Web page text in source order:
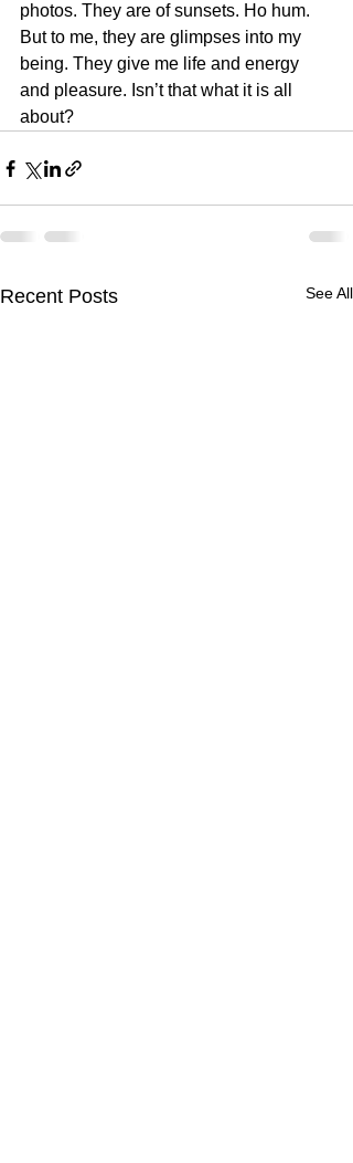
photos. They are of sunsets. Ho hum.
But to me, they are glimpses into my
being. They give me life and energy
and pleasure. Isn’t that what it is all
about?
Recent Posts See All